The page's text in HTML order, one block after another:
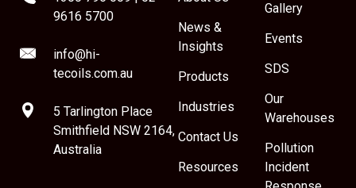
9616 5700
info@hi-
tecoils.com.au
5 Tarlington Place
Smithfield NSW 2164,
Australia
News &
Insights
Products
Industries
Contact Us
Resources
Gallery
Events
SDS
Our
Warehouses
Pollution
Incident